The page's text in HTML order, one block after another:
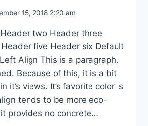
15, 2018 2:20 am
two Header three
five Header six Default
Align This is a paragraph.
Because of this, it is a bit
it’s views. It’s favorite color is
tends to be more eco-
provides no concrete…